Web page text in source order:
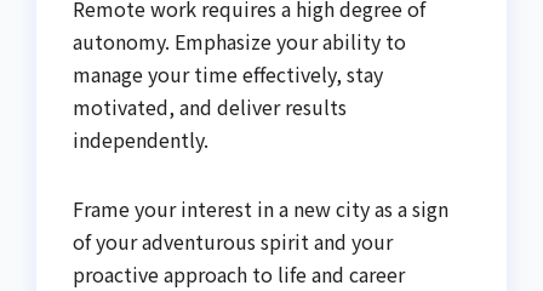
Remote work requires a high degree of
autonomy. Emphasize your ability to
manage your time effectively, stay
motivated, and deliver results
independently.
Frame your interest in a new city as a sign
of your adventurous spirit and your
proactive approach to life and career